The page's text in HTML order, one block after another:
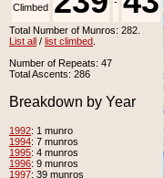
Climbed
Total Number of Munros: 282.
List all / list climbed
Number of Repeats: 47
Total Ascents: 286
Breakdown by Year
1992: 1 munro
1994: 7 munros
1995: 4 munros
1996: 9 munros
1997: 39 munros